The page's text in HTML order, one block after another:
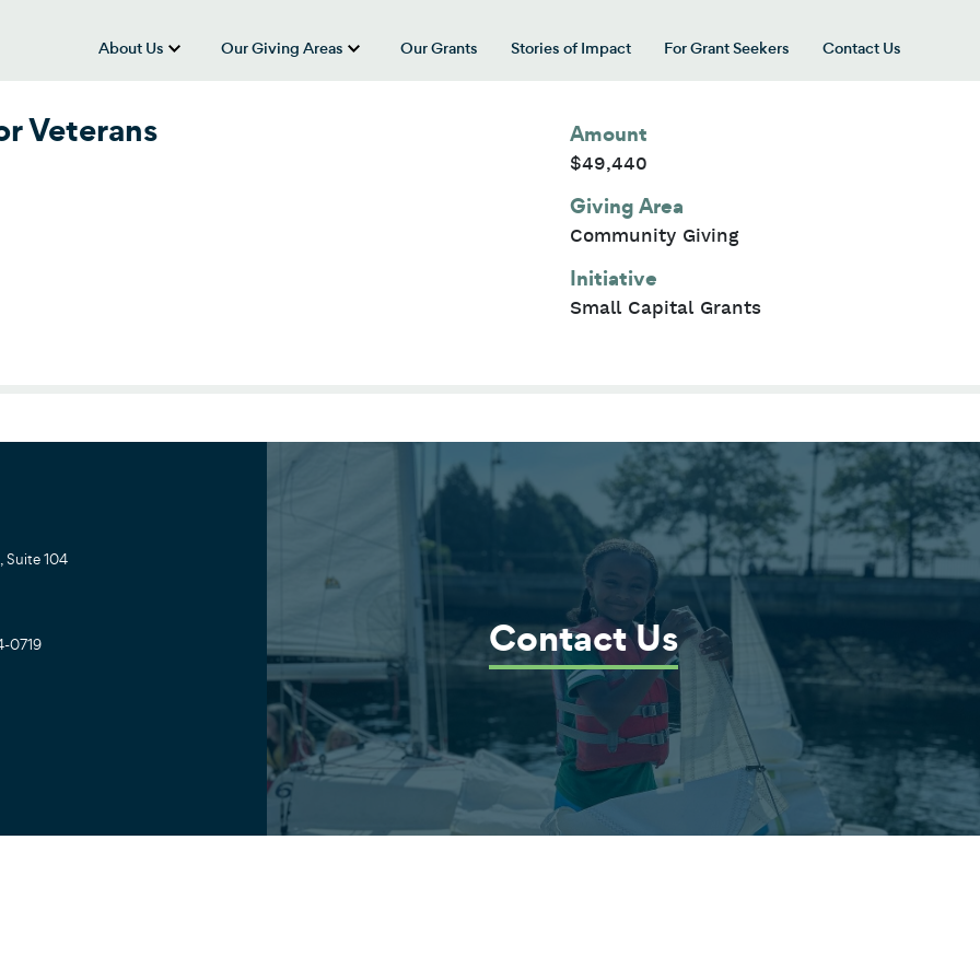
About Us
show submenu for “About Us”
Our Giving Areas
show submenu for “Our Giving Areas”
Our Grants Stories of Impact For Grant Seekers
Contact Us
Veterans Amount
$49,440
Giving Area
Community Giving
Initiative
Small Capital Grants
Suite 104
0719 Contact Us